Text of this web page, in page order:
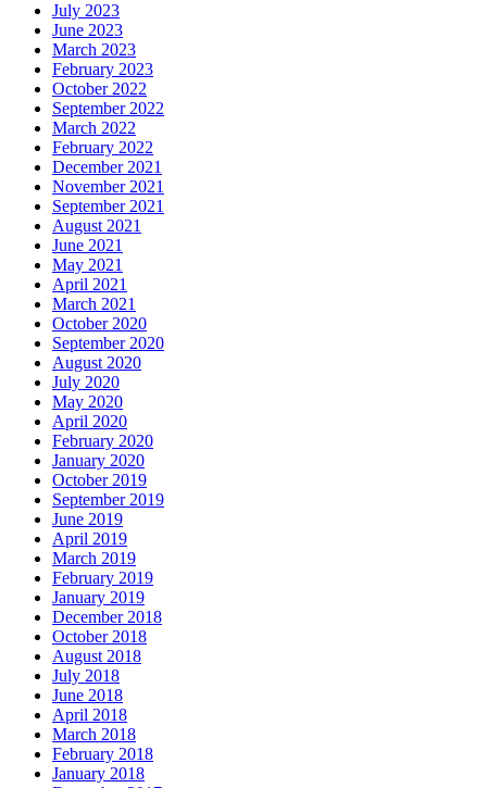
July 2023
June 2023
March 2023
February 2023
October 2022
September 2022
March 2022
February 2022
December 2021
November 2021
September 2021
August 2021
June 2021
May 2021
April 2021
March 2021
October 2020
September 2020
August 2020
July 2020
May 2020
April 2020
February 2020
January 2020
October 2019
September 2019
June 2019
April 2019
March 2019
February 2019
January 2019
December 2018
October 2018
August 2018
July 2018
June 2018
April 2018
March 2018
February 2018
January 2018